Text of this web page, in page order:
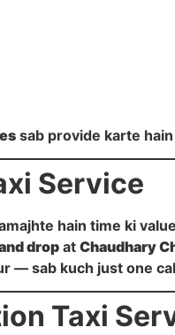
sab provide karte
Service
hain time ki
drop at Chaudhary
— sab kuch just one
Taxi